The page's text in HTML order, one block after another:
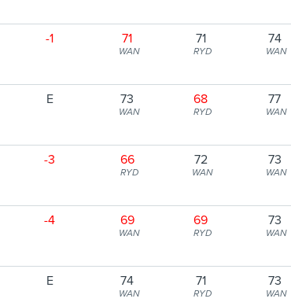
-1 71
WAN
71
RYD
74
WAN
E 73
WAN
68
RYD
77
WAN
-3 66
RYD
72
WAN
73
WAN
-4 69
WAN
69
RYD
73
WAN
E 74
WAN
71
RYD
73
WAN